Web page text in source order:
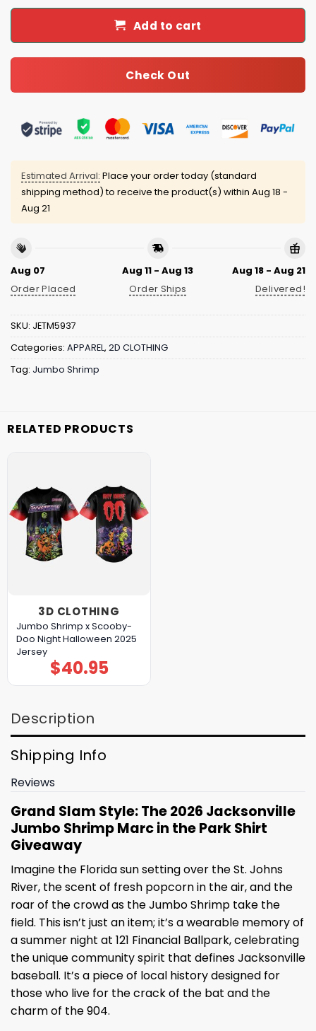
Add to cart
Check Out
Estimated Arrival: Place your order today (standard
shipping method) to receive the product(s) within Aug 18 -
Aug 21
Aug 07
Order Placed
Aug 11 - Aug 13
Order Ships
Aug 18 - Aug 21
Delivered!
SKU: JETM5937
Categories: APPAREL, 2D CLOTHING
Tag: Jumbo Shrimp
RELATED PRODUCTS
3D CLOTHING
Jumbo Shrimp x Scooby-
Doo Night Halloween 2025
Jersey
$40.95
Description
Shipping Info
Reviews
Grand Slam Style: The 2026 Jacksonville
Jumbo Shrimp Marc in the Park Shirt
Giveaway
Imagine the Florida sun setting over the St. Johns
River, the scent of fresh popcorn in the air, and the
roar of the crowd as the Jumbo Shrimp take the
field. This isn’t just an item; it’s a wearable memory of
a summer night at 121 Financial Ballpark, celebrating
the unique community spirit that defines Jacksonville
baseball. It’s a piece of local history designed for
those who live for the crack of the bat and the
charm of the 904.